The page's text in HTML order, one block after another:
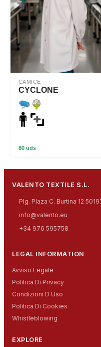
CAMICE
CYCLONE
80 uds
VALENTO TEXTILE S.L.
Plg. Plaza C. Burtina 12
info@valento.eu
+34 976 595758
LEGAL INFORMATION
Avviso Legale
Politica Di Privacy
Condizioni D Uso
Politica Di Cookies
Whistleblowing
EXPLORE